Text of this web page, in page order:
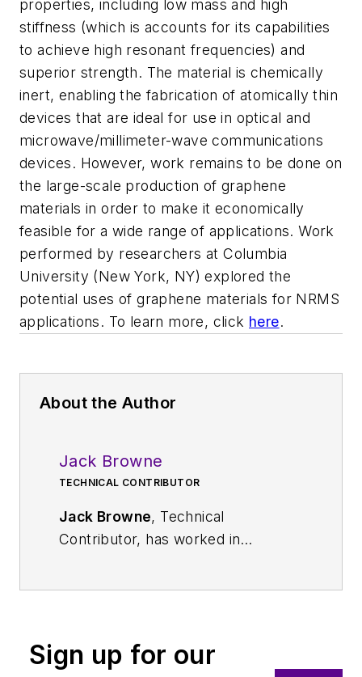
properties, including low mass and high
stiffness (which is accounts for its capabilities
to achieve high resonant frequencies) and
superior strength. The material is chemically
inert, enabling the fabrication of atomically thin
devices that are ideal for use in optical and
microwave/millimeter-wave communications
devices. However, work remains to be done on
the large-scale production of graphene
materials in order to make it economically
feasible for a wide range of applications. Work
performed by researchers at Columbia
University (New York, NY) explored the
potential uses of graphene materials for NRMS
applications. To learn more, click here.
About the Author
Jack Browne
TECHNICAL CONTRIBUTOR
Jack Browne, Technical
Contributor, has worked in
Institute of Physics, including
Sign up for our